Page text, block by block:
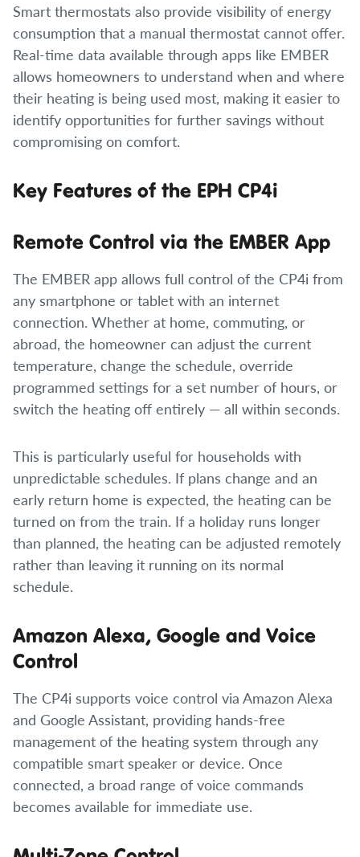
Smart thermostats also provide visibility of energy
consumption that a manual thermostat cannot offer.
Real-time data available through apps like EMBER
allows homeowners to understand when and where
their heating is being used most, making it easier to
identify opportunities for further savings without
compromising on comfort.
Key Features of the EPH CP4i
Remote Control via the EMBER App
The EMBER app allows full control of the CP4i from
any smartphone or tablet with an internet
connection. Whether at home, commuting, or
abroad, the homeowner can adjust the current
temperature, change the schedule, override
programmed settings for a set number of hours, or
switch the heating off entirely — all within seconds.
This is particularly useful for households with
unpredictable schedules. If plans change and an
early return home is expected, the heating can be
turned on from the train. If a holiday runs longer
than planned, the heating can be adjusted remotely
rather than leaving it running on its normal
schedule.
Amazon Alexa, Google and Voice
Control
The CP4i supports voice control via Amazon Alexa
and Google Assistant, providing hands-free
management of the heating system through any
compatible smart speaker or device. Once
connected, a broad range of voice commands
becomes available for immediate use.